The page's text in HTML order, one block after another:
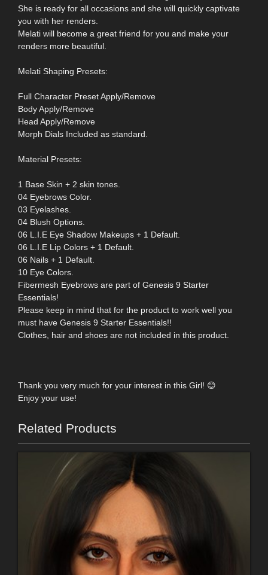
She is ready for all occasions and she will quickly captivate
you with her renders.
Melati will become a great friend for you and make your
renders more beautiful.
Melati Shaping Presets:
Full Character Preset Apply/Remove
Body Apply/Remove
Head Apply/Remove
Morph Dials Included as standard.
Material Presets:
1 Base Skin + 2 skin tones.
04 Eyebrows Color.
03 Eyelashes.
04 Blush Options.
06 L.I.E Eye Shadow Makeups + 1 Default.
06 L.I.E Lip Colors + 1 Default.
06 Nails + 1 Default.
10 Eye Colors.
Fibermesh Eyebrows are part of Genesis 9 Starter
Essentials!
Please keep in mind that for the product to work well you
must have Genesis 9 Starter Essentials!!
Clothes, hair and shoes are not included in this product.
Thank you very much for your interest in this Girl! 😊
Enjoy your use!
Related Products